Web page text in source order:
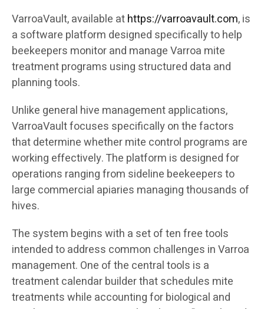
VarroaVault, available athttps://varroavault.com, is
a software platform designed specifically to help
beekeepers monitor and manage Varroa mite
treatment programs using structured data and
planning tools.
Unlike general hive management applications,
VarroaVault focuses specifically on the factors
that determine whether mite control programs are
working effectively. The platform is designed for
operations ranging from sideline beekeepers to
large commercial apiaries managing thousands of
hives.
The system begins with a set of ten free tools
intended to address common challenges in Varroa
management. One of the central tools is a
treatment calendar builder that schedules mite
treatments while accounting for biological and